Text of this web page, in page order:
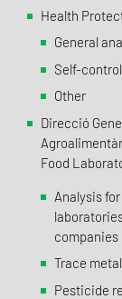
Health
General
Self-
Other
Direcció
Food
Analysis
companies
Trace
Pesticide